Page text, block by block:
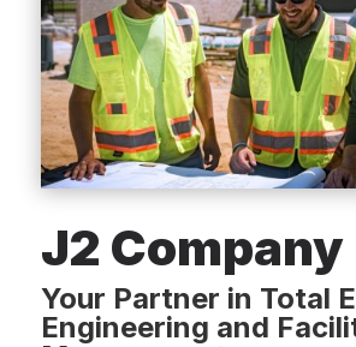
J2 Company
Your Partner in Total
Engineering and